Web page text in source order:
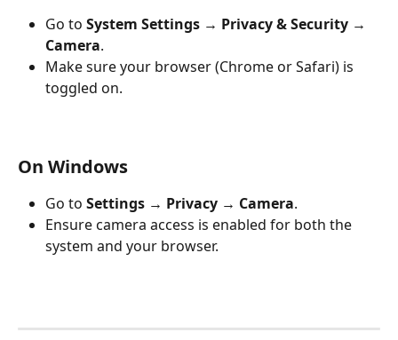
Go to System Settings → Privacy & Security →
Camera.
Make sure your browser (Chrome or Safari) is
toggled on.
On Windows
Go to Settings → Privacy → Camera.
Ensure camera access is enabled for both the
system and your browser.